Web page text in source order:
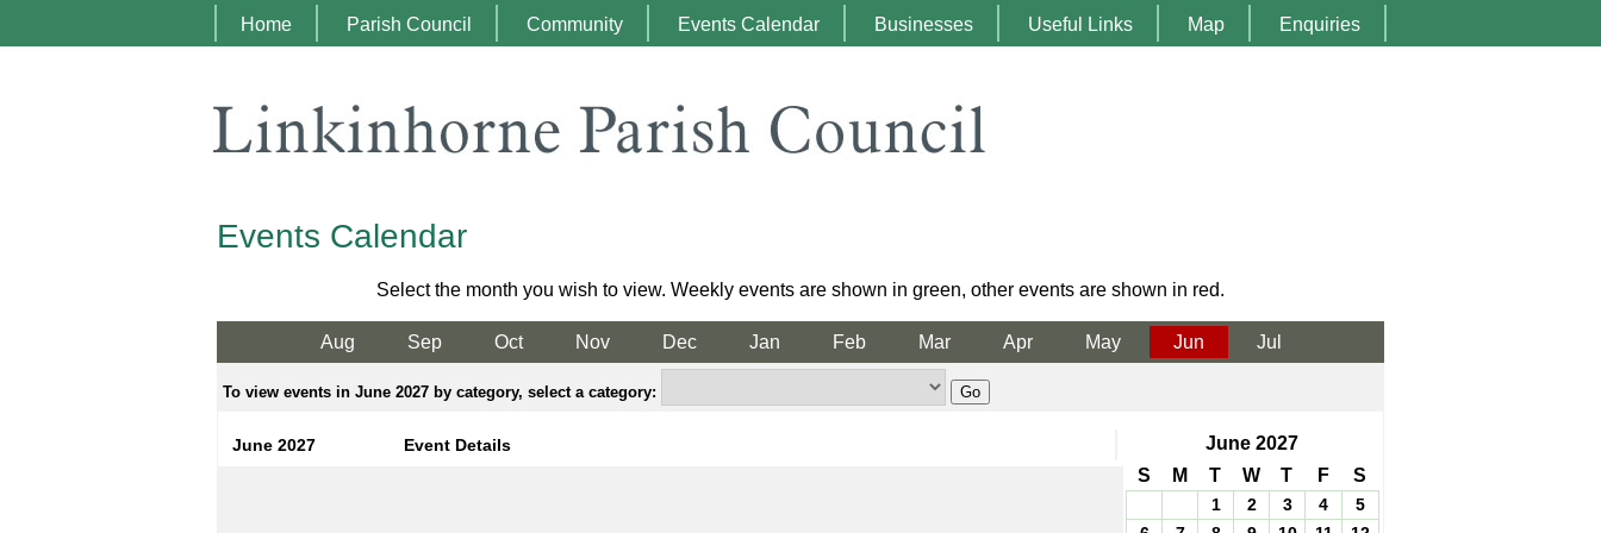
Home Parish Council Community Events Calendar Businesses Useful Links Map Enquiries
Events Calendar
Select the month you wish to view. Weekly events are shown in green, other events are shown in red.
Aug Sep Oct Nov Dec Jan Feb Mar Apr May Jun Jul
To view events in June 2027 by category, select a category:
June 2027 Event Details
June 2027
S
M T W T F S
1 2 3 4
5